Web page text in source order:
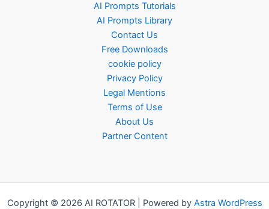
AI Prompts Tutorials
AI Prompts Library
Contact Us
Free Downloads
cookie policy
Privacy Policy
Legal Mentions
Terms of Use
About Us
Partner Content
Copyright © 2026 AI ROTATOR | Powered by Astra WordPress